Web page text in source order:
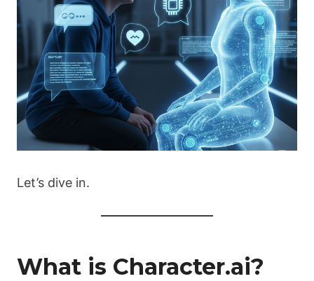
Let’s dive in.
What is Character.ai?